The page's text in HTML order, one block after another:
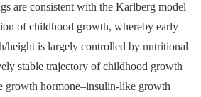
are consistent with the Karlberg model
of childhood growth, whereby early
height is largely controlled by nutritional
stable trajectory of childhood growth
growth hormone–insulin-like growth